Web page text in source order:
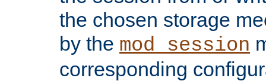
the chosen storage
by the mod_session
corresponding